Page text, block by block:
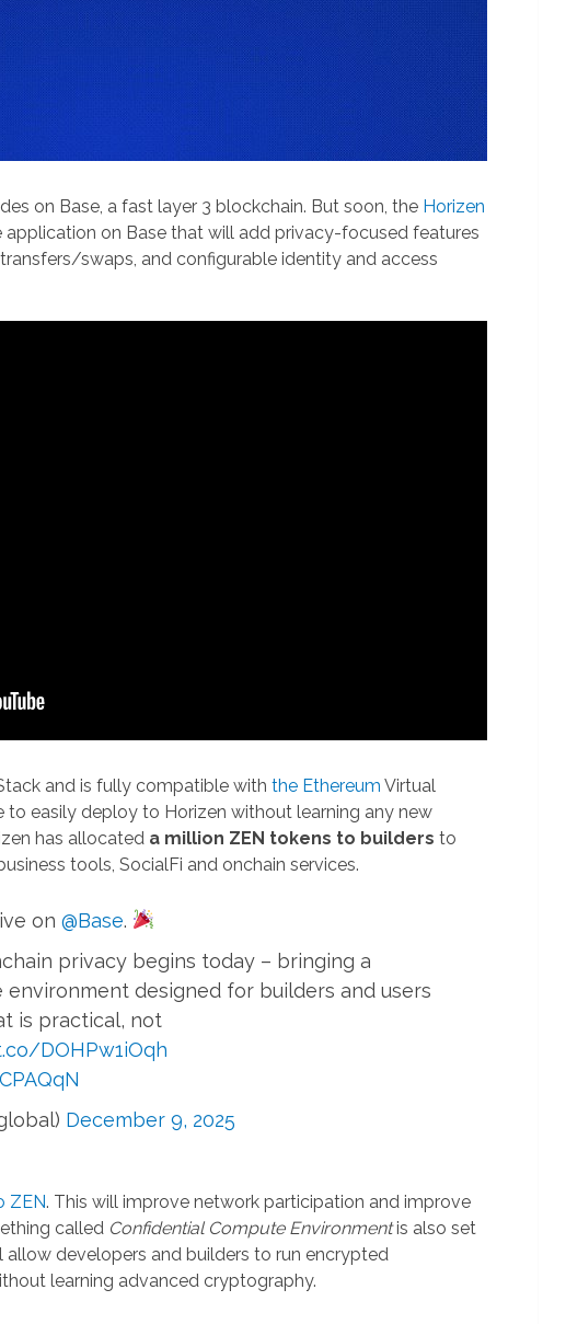
on Base, a fast layer 3 blockchain. But soon, the Horizen
on Base that will add privacy-focused features
swaps, and configurable identity and access
and is fully compatible with the Ethereum Virtual
to easily deploy to Horizen without learning any new
has allocated a million ZEN tokens to builders to
tools, SocialFi and onchain services.
on @Base.
privacy begins today – bringing a
environment designed for builders and users
is practical, not
DOHPw1iOqh
December 9, 2025
ZEN. This will improve network participation and improve
called Confidential Compute Environmentis also set
allow developers and builders to run encrypted
learning advanced cryptography.